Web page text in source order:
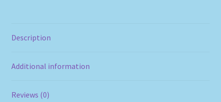
Description
Additional information
Reviews (0)